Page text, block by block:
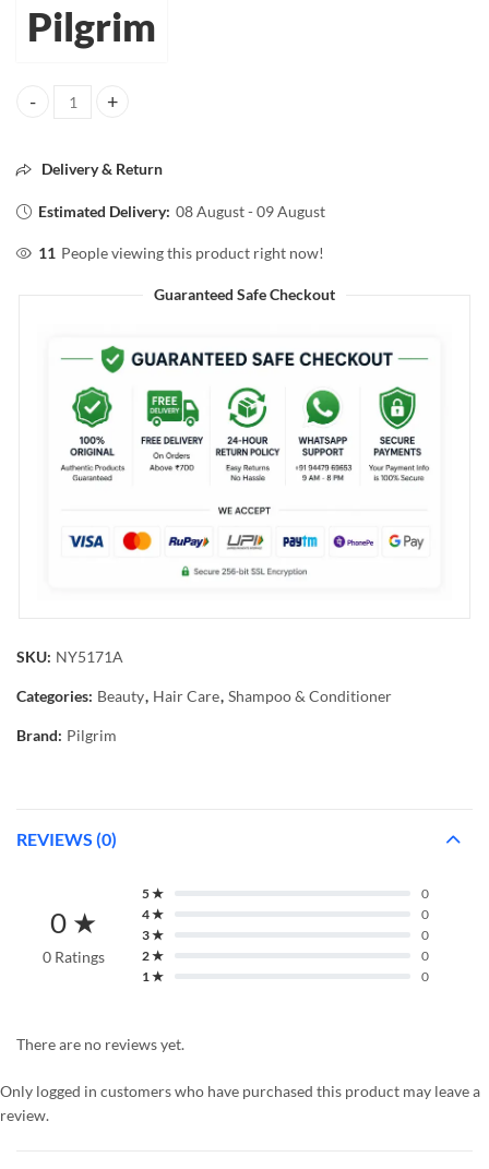
Pilgrim
Pilgrim Korean Rice Water&Collagen Advanced Damage Repair
Delivery & Return
Estimated Delivery: 08 August - 09 August
11 People viewing this product right now!
Guaranteed Safe Checkout
SKU: NY5171A
Categories: Beauty, Hair Care, Shampoo & Conditioner
Brand: Pilgrim
REVIEWS (0)
0 ★
0 Ratings
5 ★
0
4 ★
0
3 ★
0
2 ★
0
1 ★
0
There are no reviews yet.
Only logged in customers who have purchased this product may leave a
review.